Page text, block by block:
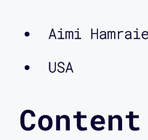
Aimi Hamraie
USA
Content